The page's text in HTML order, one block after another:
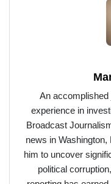
An accomplished
experience in
Broadcast
news in
him to uncover
political